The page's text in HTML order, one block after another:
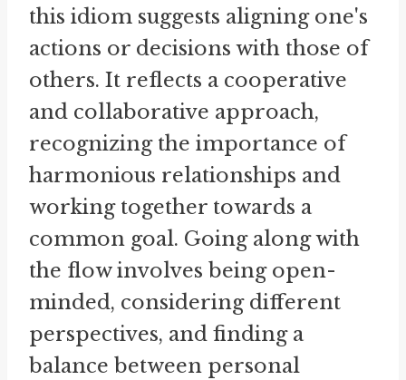
this idiom suggests aligning one's
actions or decisions with those of
others. It reflects a cooperative
and collaborative approach,
recognizing the importance of
harmonious relationships and
working together towards a
common goal. Going along with
the flow involves being open-
minded, considering different
perspectives, and finding a
balance between personal